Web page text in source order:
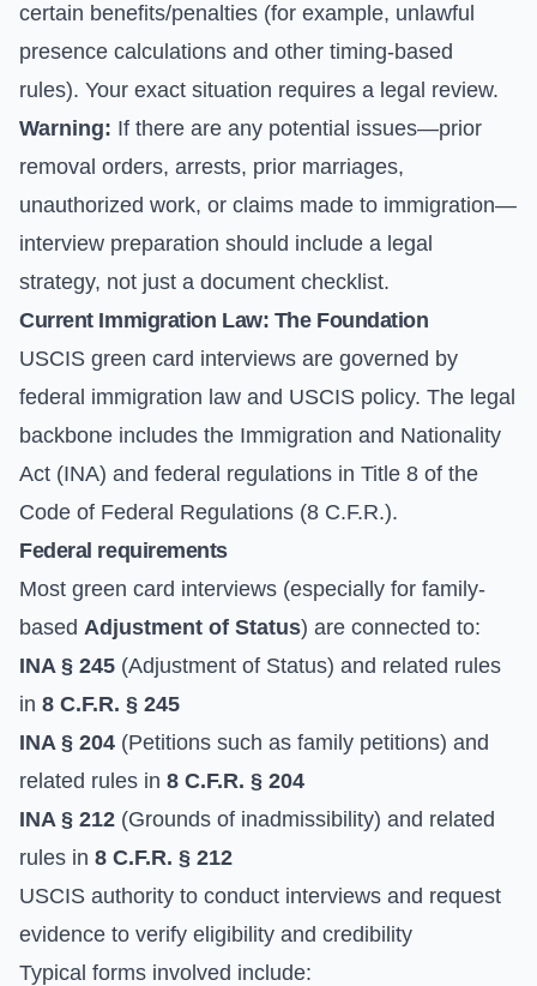
certain benefits/penalties (for example, unlawful
presence calculations and other timing-based
rules). Your exact situation requires a legal review.
Warning: If there are any potential issues—prior
removal orders, arrests, prior marriages,
unauthorized work, or claims made to immigration—
interview preparation should include a legal
strategy, not just a document checklist.
Current Immigration Law: The Foundation
USCIS green card interviews are governed by
federal immigration law and USCIS policy. The legal
backbone includes the Immigration and Nationality
Act (INA) and federal regulations in Title 8 of the
Code of Federal Regulations (8 C.F.R.).
Federal requirements
Most green card interviews (especially for family-
based Adjustment of Status) are connected to:
INA § 245 (Adjustment of Status) and related rules
in 8 C.F.R. § 245
INA § 204 (Petitions such as family petitions) and
related rules in 8 C.F.R. § 204
INA § 212 (Grounds of inadmissibility) and related
rules in 8 C.F.R. § 212
USCIS authority to conduct interviews and request
evidence to verify eligibility and credibility
Typical forms involved include: